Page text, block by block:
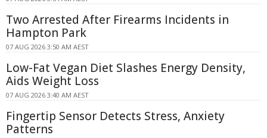
Two Arrested After Firearms Incidents in
Hampton Park
07 AUG 2026 3:50 AM AEST
Low-Fat Vegan Diet Slashes Energy Density,
Aids Weight Loss
07 AUG 2026 3:40 AM AEST
Fingertip Sensor Detects Stress, Anxiety
Patterns